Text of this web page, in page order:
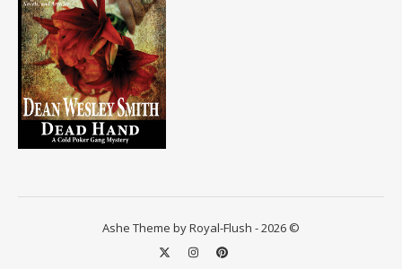
Ashe Theme by Royal-Flush - 2026 ©